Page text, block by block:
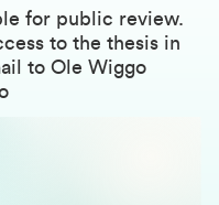
for public review.
to the thesis in
to Ole Wiggo